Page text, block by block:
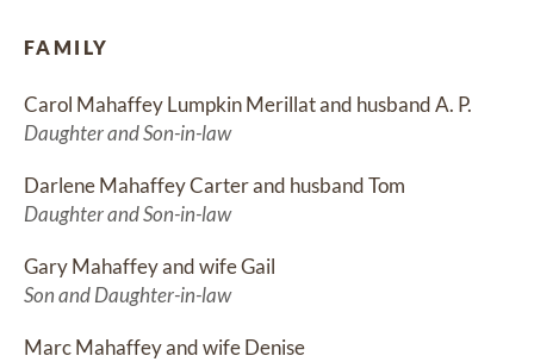
FAMILY
Carol Mahaffey Lumpkin Merillat and husband A. P.
Daughter and Son-in-law
Darlene Mahaffey Carter and husband Tom
Daughter and Son-in-law
Gary Mahaffey and wife Gail
Son and Daughter-in-law
Marc Mahaffey and wife Denise